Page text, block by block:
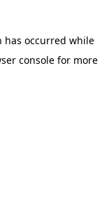
has occurred while
console for more